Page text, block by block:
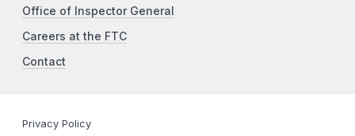
Office of Inspector General
Careers at the FTC
Contact
Privacy Policy